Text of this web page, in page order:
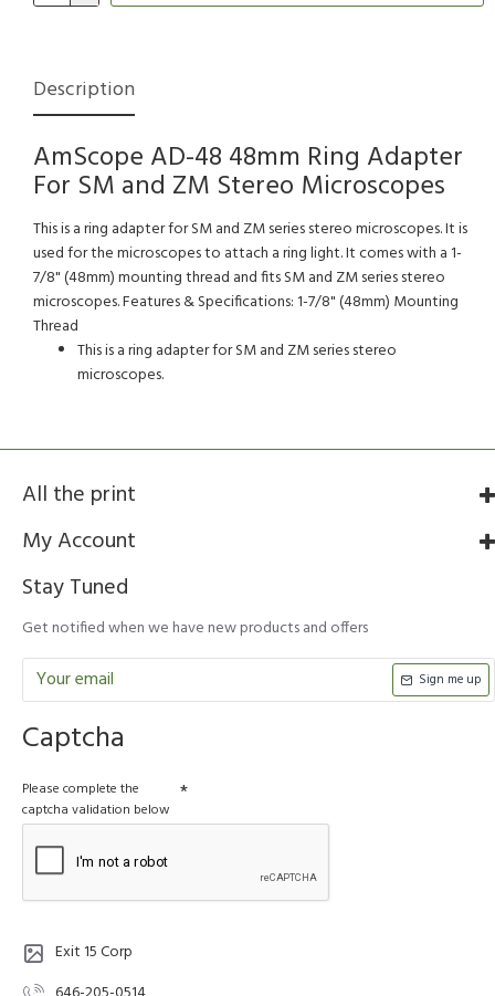
Description
AmScope AD-48 48mm Ring Adapter
For SM and ZM Stereo Microscopes
This is a ring adapter for SM and ZM series stereo microscopes. It is
used for the microscopes to attach a ring light. It comes with a 1-
7/8" (48mm) mounting thread and fits SM and ZM series stereo
microscopes. Features & Specifications: 1-7/8" (48mm) Mounting
Thread
This is a ring adapter for SM and ZM series stereo
microscopes.
All the print
My Account
Stay Tuned
Get notified when we have new products and offers
Sign me up
Captcha
Please complete the
captcha validation below
Exit 15 Corp